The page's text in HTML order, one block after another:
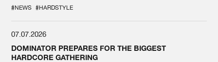
#NEWS #HARDSTYLE
07.07.2026
DOMINATOR PREPARES FOR THE BIGGEST
HARDCORE GATHERING